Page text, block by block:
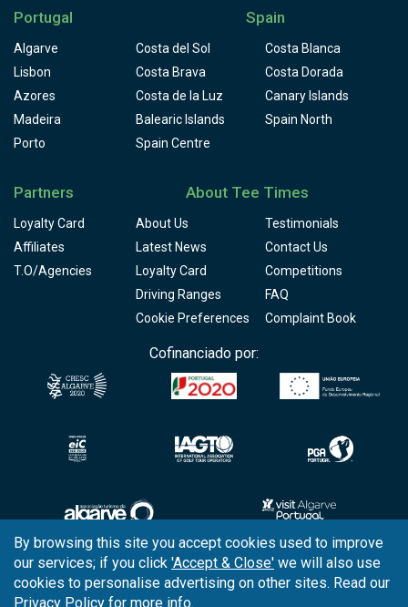
Portugal
Algarve
Lisbon
Azores
Madeira
Porto
Spain
Costa del Sol
Costa Blanca
Costa Brava
Costa Dorada
Costa de la Luz
Canary Islands
Balearic Islands
Spain North
Spain Centre
Partners
Loyalty Card
Affiliates
T.O/Agencies
About Tee Times
About Us
Testimonials
Latest News
Contact Us
Loyalty Card
Competitions
Driving Ranges
FAQ
Cookie Preferences
Complaint Book
Cofinanciado por:
Copyright © 2026 Tee Times Golf
By browsing this site you accept cookies used to improve
our services; if you click 'Accept & Close' we will also use
cookies to personalise advertising on other sites. Read our
Privacy Policy for more info.